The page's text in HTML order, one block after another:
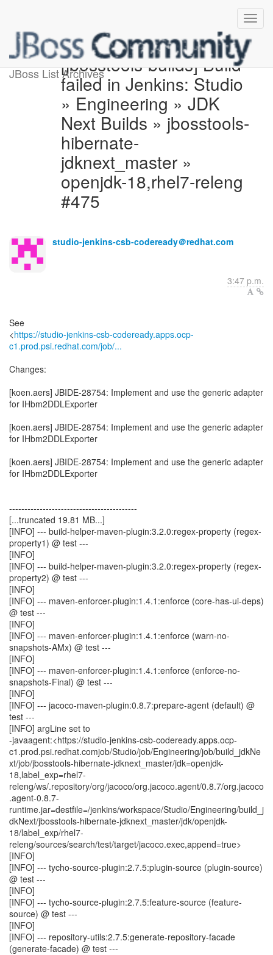
JBoss List Archives[jbosstools-builds] Build
failed in Jenkins: Studio
» Engineering » JDK
Next Builds » jbosstools-
hibernate-
jdknext_master »
openjdk-18,rhel7-releng
#475
studio-jenkins-csb-codeready＠redhat.com
3:47 p.m.
See
<https://studio-jenkins-csb-codeready.apps.ocp-
c1.prod.psi.redhat.com/job/...
Changes:
[koen.aers] JBIDE-28754: Implement and use the generic adapter
for IHbm2DDLExporter
[koen.aers] JBIDE-28754: Implement and use the generic adapter
for IHbm2DDLExporter
[koen.aers] JBIDE-28754: Implement and use the generic adapter
for IHbm2DDLExporter
------------------------------------------
[...truncated 19.81 MB...]
[INFO] --- build-helper-maven-plugin:3.2.0:regex-property (regex-
property1) @ test ---
[INFO]
[INFO] --- build-helper-maven-plugin:3.2.0:regex-property (regex-
property2) @ test ---
[INFO]
[INFO] --- maven-enforcer-plugin:1.4.1:enforce (core-has-ui-deps)
@ test ---
[INFO]
[INFO] --- maven-enforcer-plugin:1.4.1:enforce (warn-no-
snapshots-AMx) @ test ---
[INFO]
[INFO] --- maven-enforcer-plugin:1.4.1:enforce (enforce-no-
snapshots-Final) @ test ---
[INFO]
[INFO] --- jacoco-maven-plugin:0.8.7:prepare-agent (default) @
test ---
[INFO] argLine set to
-javaagent:<https://studio-jenkins-csb-codeready.apps.ocp-
c1.prod.psi.redhat.comjob/Studio/job/Engineering/job/build_jdkNe
xt/job/jbosstools-hibernate-jdknext_master/jdk=openjdk-
18,label_exp=rhel7-
releng/ws/.repository/org/jacoco/org.jacoco.agent/0.8.7/org.jacoco
.agent-0.8.7-
runtime.jar=destfile=/jenkins/workspace/Studio/Engineering/build_j
dkNext/jbosstools-hibernate-jdknext_master/jdk/openjdk-
18/label_exp/rhel7-
releng/sources/search/test/target/jacoco.exec,append=true>
[INFO]
[INFO] --- tycho-source-plugin:2.7.5:plugin-source (plugin-source)
@ test ---
[INFO]
[INFO] --- tycho-source-plugin:2.7.5:feature-source (feature-
source) @ test ---
[INFO]
[INFO] --- repository-utils:2.7.5:generate-repository-facade
(generate-facade) @ test ---